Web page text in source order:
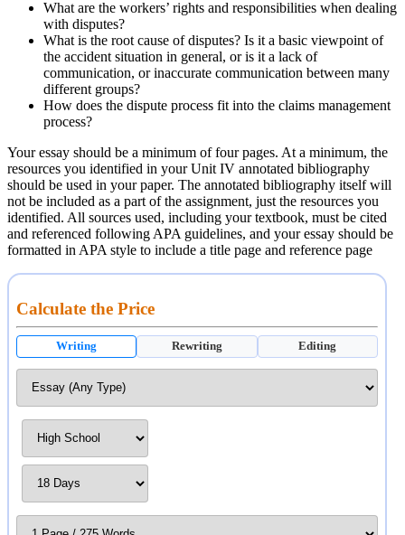
What are the workers’ rights and responsibilities when dealing
with disputes?
What is the root cause of disputes? Is it a basic viewpoint of
the accident situation in general, or is it a lack of
communication, or inaccurate communication between many
different groups?
How does the dispute process fit into the claims management
process?
Your essay should be a minimum of four pages. At a minimum, the
resources you identified in your Unit IV annotated bibliography
should be used in your paper. The annotated bibliography itself will
not be included as a part of the assignment, just the resources you
identified. All sources used, including your textbook, must be cited
and referenced following APA guidelines, and your essay should be
formatted in APA style to include a title page and reference page
Calculate the Price
Writing Rewriting Editing